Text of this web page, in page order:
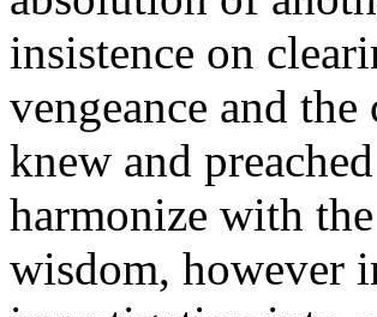
insistence on
vengeance and
knew and
harmonize with
wisdom, however